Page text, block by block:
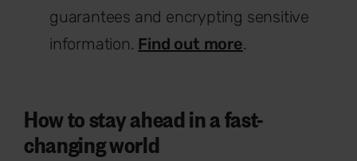
guarantees and encrypting sensitive
information. Find out more.
How to stay ahead in a fast-
changing world